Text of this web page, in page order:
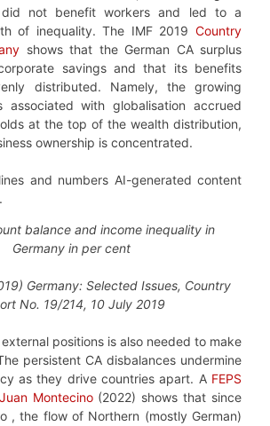
not benefit workers and led to a
of inequality. The IMF 2019 Country
shows that the German CA surplus
savings and that its benefits
distributed. Namely, the growing
associated with globalisation accrued
at the top of the wealth distribution,
ownership is concentrated.
balance and income inequality in
Germany in per cent
Germany: Selected Issues, Country
No. 19/214, 10 July 2019
positions is also needed to make
persistent CA disbalances undermine
as they drive countries apart. A FEPS
Montecino(2022) shows that since
, the flow of Northern (mostly German)